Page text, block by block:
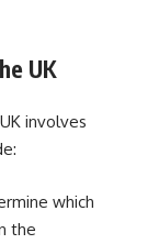
UK
involves
which
the